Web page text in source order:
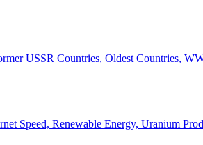
USSR Countries, Oldest Countries,
Speed, Renewable Energy, Uranium